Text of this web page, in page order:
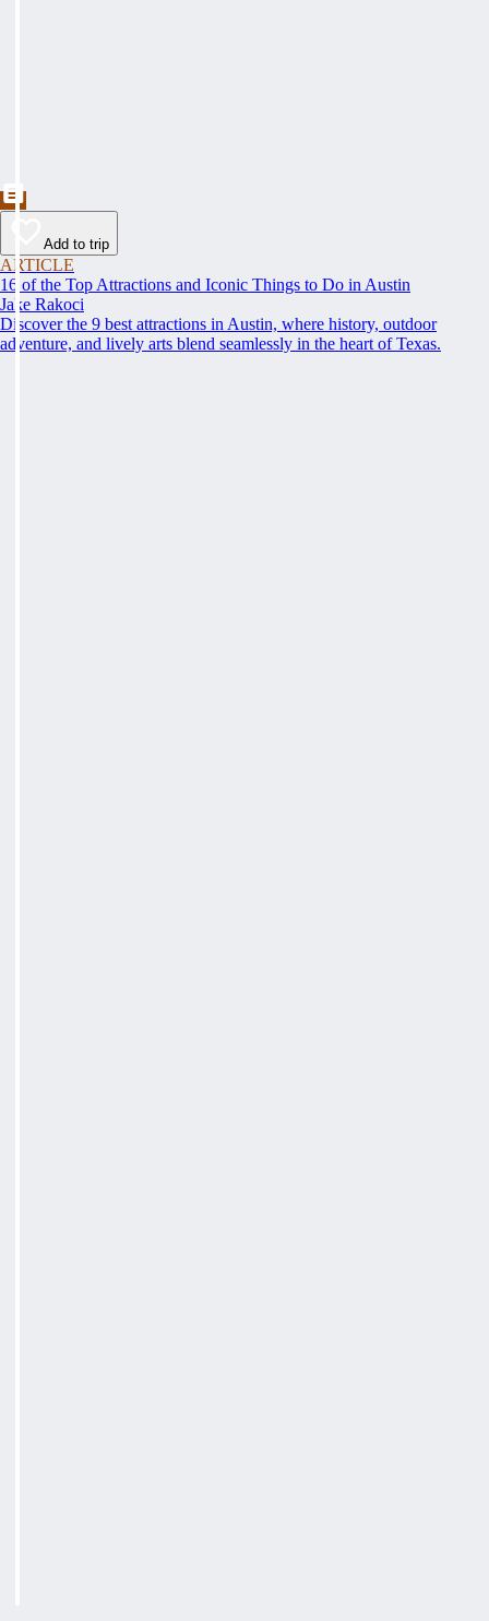
Add to trip
ARTICLE
16 of the Top Attractions and Iconic Things to Do in Austin
Jake Rakoci
Discover the 9 best attractions in Austin, where history, outdoor
adventure, and lively arts blend seamlessly in the heart of Texas.